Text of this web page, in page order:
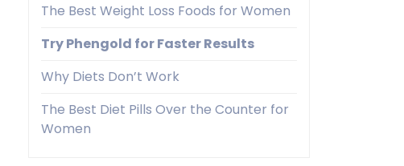
The Best Weight Loss Foods for Women
Try Phengold for Faster Results
Why Diets Don’t Work
The Best Diet Pills Over the Counter for
Women